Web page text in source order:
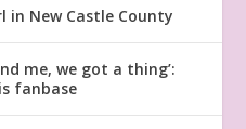
in New Castle County
me, we got a thing’:
fanbase